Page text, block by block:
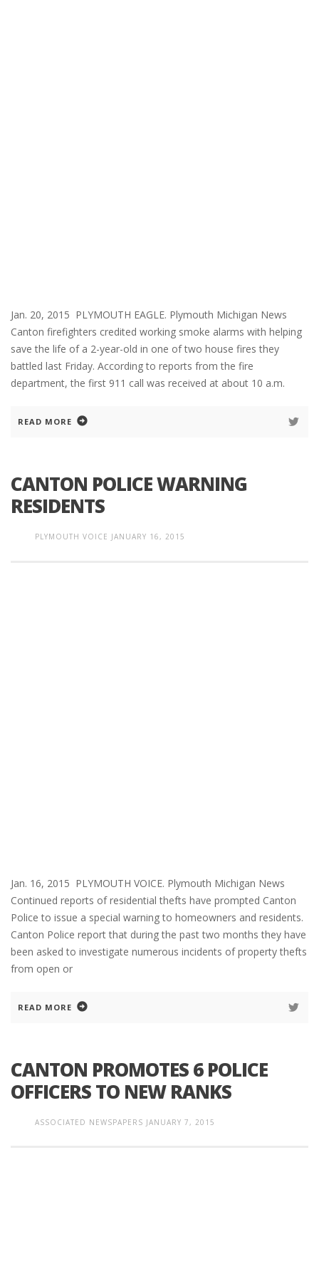
Jan. 20, 2015 PLYMOUTH EAGLE. Plymouth Michigan News
Canton firefighters credited working smoke alarms with helping
save the life of a 2-year-old in one of two house fires they
battled last Friday. According to reports from the fire
department, the first 911 call was received at about 10 a.m.
READ MORE
CANTON POLICE WARNING
RESIDENTS
PLYMOUTH VOICE JANUARY 16, 2015
Jan. 16, 2015 PLYMOUTH VOICE. Plymouth Michigan News
Continued reports of residential thefts have prompted Canton
Police to issue a special warning to homeowners and residents.
Canton Police report that during the past two months they have
been asked to investigate numerous incidents of property thefts
from open or
READ MORE
CANTON PROMOTES 6 POLICE
OFFICERS TO NEW RANKS
ASSOCIATED NEWSPAPERS JANUARY 7, 2015